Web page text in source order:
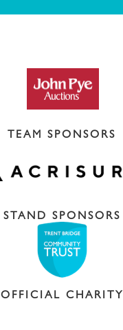
TEAM SPONSORS
STAND SPONSORS
OFFICIAL CHARITY